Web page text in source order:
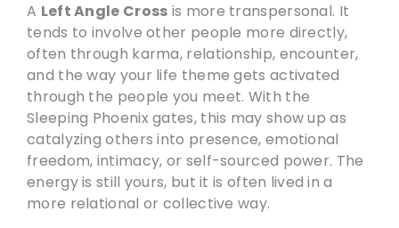
A Left Angle Cross is more transpersonal. It
tends to involve other people more directly,
often through karma, relationship, encounter,
and the way your life theme gets activated
through the people you meet. With the
Sleeping Phoenix gates, this may show up as
catalyzing others into presence, emotional
freedom, intimacy, or self-sourced power. The
energy is still yours, but it is often lived in a
more relational or collective way.